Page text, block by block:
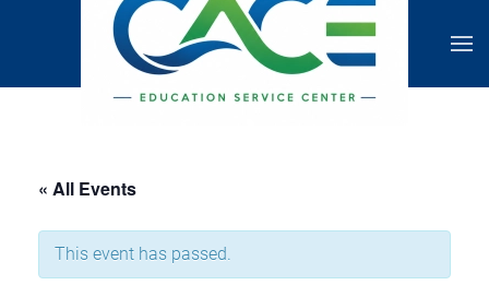
« All Events
This event has passed.